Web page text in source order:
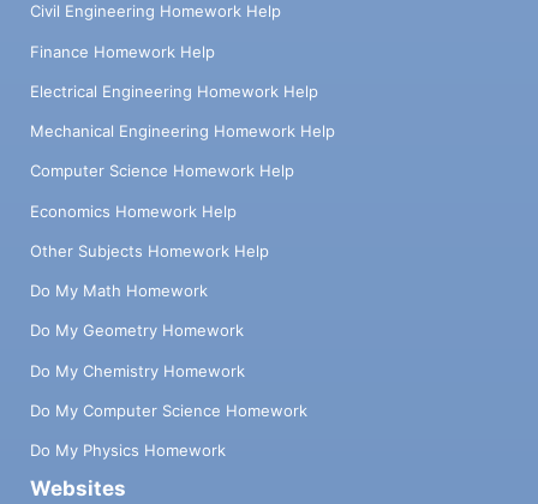
Civil Engineering Homework Help
Finance Homework Help
Electrical Engineering Homework Help
Mechanical Engineering Homework Help
Computer Science Homework Help
Economics Homework Help
Other Subjects Homework Help
Do My Math Homework
Do My Geometry Homework
Do My Chemistry Homework
Do My Computer Science Homework
Do My Physics Homework
Websites